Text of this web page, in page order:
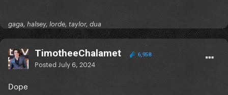
gaga, halsey, lorde, taylor, dua
TimotheeChalamet 6,958
Posted July 6, 2024
Dope